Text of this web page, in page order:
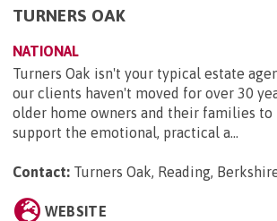
TURNERS OAK
NATIONAL
Turners Oak isn't your typical estate
our clients haven't moved for over 30
older home owners and their families to
support the emotional, practical a...
Contact: Turners Oak, Reading,
WEBSITE